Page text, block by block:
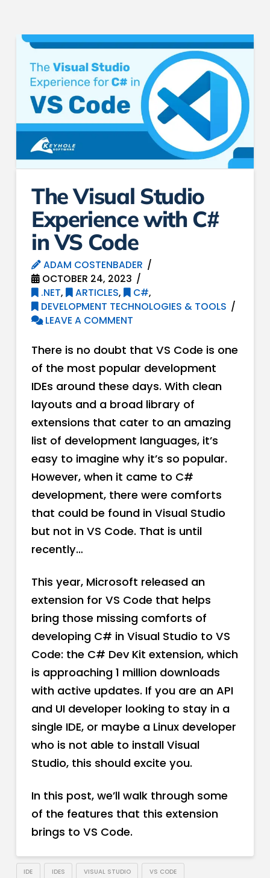
The Visual Studio
Experience with C#
in VS Code
ADAM COSTENBADER
OCTOBER 24, 2023
.NET, ARTICLES, C#,
DEVELOPMENT TECHNOLOGIES & TOOLS
LEAVE A COMMENT
There is no doubt that VS Code is one
of the most popular development
IDEs around these days. With clean
layouts and a broad library of
extensions that cater to an amazing
list of development languages, it’s
easy to imagine why it’s so popular.
However, when it came to C#
development, there were comforts
that could be found in Visual Studio
but not in VS Code. That is until
recently…
This year, Microsoft released an
extension for VS Code that helps
bring those missing comforts of
developing C# in Visual Studio to VS
Code: the C# Dev Kit extension, which
is approaching 1 million downloads
with active updates. If you are an API
and UI developer looking to stay in a
single IDE, or maybe a Linux developer
who is not able to install Visual
Studio, this should excite you.
In this post, we’ll walk through some
of the features that this extension
brings to VS Code.
IDE IDES VISUAL STUDIO VS CODE